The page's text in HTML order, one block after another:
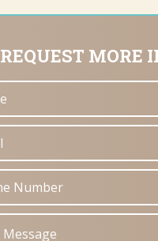
REQUEST MORE